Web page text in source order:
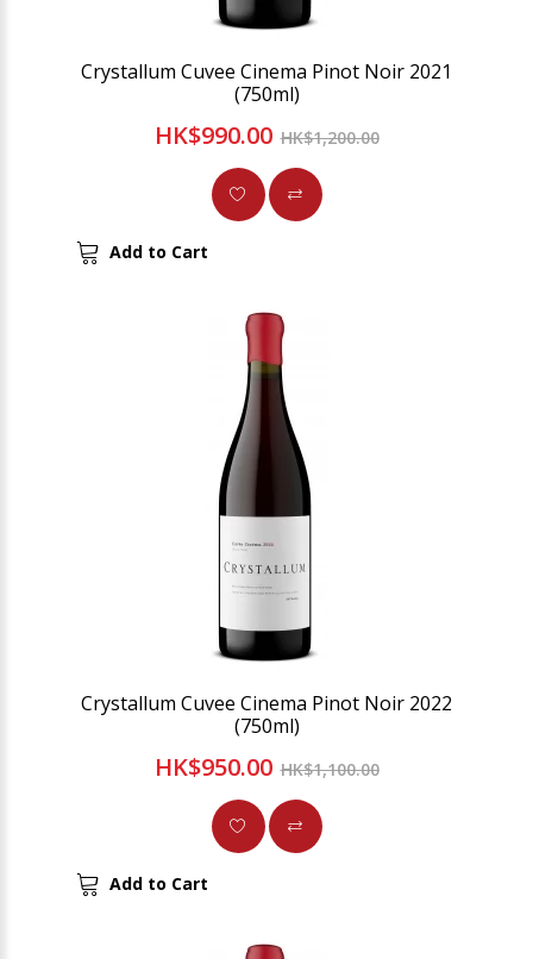
Crystallum Cuvee Cinema Pinot Noir 2021
(750ml)
HK$990.00 HK$1,200.00
Add to Cart
Crystallum Cuvee Cinema Pinot Noir 2022
(750ml)
HK$950.00 HK$1,100.00
Add to Cart